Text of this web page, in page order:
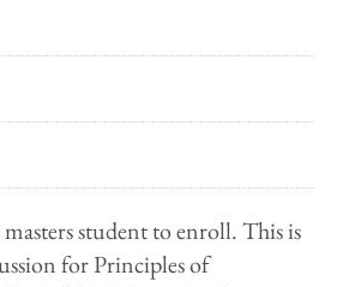
student to enroll. This is
for Principles of